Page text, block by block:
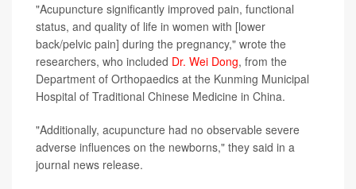
"Acupuncture significantly improved pain, functional
status, and quality of life in women with [lower
back/pelvic pain] during the pregnancy," wrote the
researchers, who included Dr. Wei Dong, from the
Department of Orthopaedics at the Kunming Municipal
Hospital of Traditional Chinese Medicine in China.
"Additionally, acupuncture had no observable severe
adverse influences on the newborns," they said in a
journal news release.